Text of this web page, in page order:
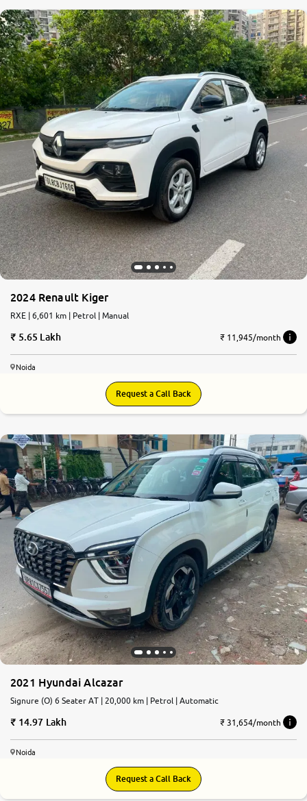
2024 Renault Kiger
RXE | 6,601 km | Petrol | Manual
5.65 Lakh ₹ 11,945/month
Noida
Request a Call Back
2021 Hyundai Alcazar
Signure (O) 6 Seater AT | 20,000 km | Petrol | Automatic
14.97 Lakh ₹ 31,654/month
Noida
Request a Call Back